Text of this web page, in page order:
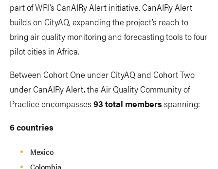
part of WRI’s CanAIRy Alert initiative. CanAIRy Alert
builds on CityAQ, expanding the project’s reach to
bring air quality monitoring and forecasting tools to four
pilot cities in Africa.
Between Cohort One under CityAQ and Cohort Two
under CanAIRy Alert, the Air Quality Community of
Practice encompasses 93 total membersspanning:
6 countries
Mexico
Colombia